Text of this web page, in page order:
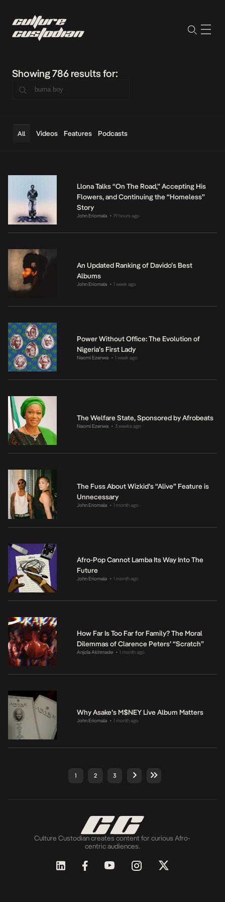
Showing 786 results for:
All Videos Features Podcasts
Llona Talks “On The Road,” Accepting His
Flowers, and Continuing the “Homeless”
Story
John Eriomala • 19 hours ago
An Updated Ranking of Davido’s Best
Albums
John Eriomala • 1 week ago
Power Without Office: The Evolution of
Nigeria’s First Lady
Naomi Ezenwa • 1 week ago
The Welfare State, Sponsored by Afrobeats
Naomi Ezenwa • 3 weeks ago
The Fuss About Wizkid’s “Alive” Feature is
Unnecessary
John Eriomala • 1 month ago
Afro-Pop Cannot Lamba Its Way Into The
Future
John Eriomala • 1 month ago
How Far Is Too Far for Family? The Moral
Dilemmas of Clarence Peters’ “Scratch”
Anjola Akinmade • 1 month ago
Why Asake’s M$NEY Live Album Matters
John Eriomala • 1 month ago
1 2 3
Culture Custodian creates content for curious Afro-
centric audiences.